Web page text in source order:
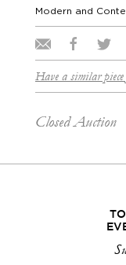
Modern and
Have a similar
Closed Auction